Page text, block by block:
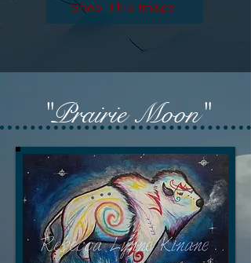
Shop This Image
"Prairie Moon"